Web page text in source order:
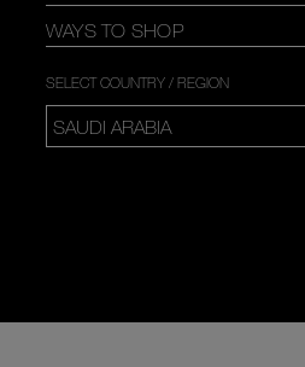
WAYS TO SHOP
SELECT COUNTRY / REGION